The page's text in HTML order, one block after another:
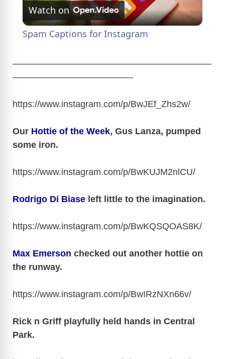
l
y
V
d
e
o
Watch on
Spam Captions for Instagram
——————————————————————
—————————————-
https://www.instagram.com/p/BwJEf_Zhs2w/
Our Hottie of the Week, Gus Lanza, pumped
some iron.
https://www.instagram.com/p/BwKUJM2nlCU/
Rodrigo Di Biase left little to the imagination.
https://www.instagram.com/p/BwKQSQOAS8K/
Max Emerson checked out another hottie on
the runway.
https://www.instagram.com/p/BwIRzNXn66v/
Rick n Griff playfully held hands in Central
Park.